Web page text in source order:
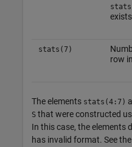
exists
stats(7)
row
The elements stats(4:7)
S that were constructed
In this case, the elements
has invalid format. See